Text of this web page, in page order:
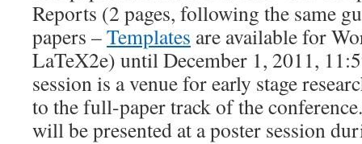
Reports (2 pages, following the same
papers –Templates are available for
LaTeX2e) until December 1, 2011,
session is a venue for early stage
to the full-paper track of the
will be presented at a poster session